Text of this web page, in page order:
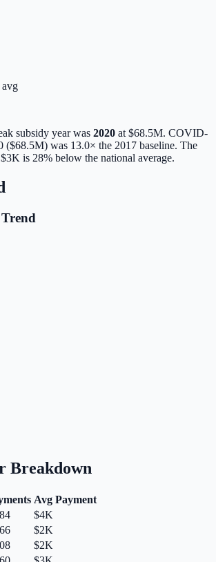
avg
subsidy year was 2020 at $68.5M. COVID-
($68.5M) was 13.0× the 2017 baseline. The
$3K is 28% below the national average.
Breakdown
Avg Payment
$4K
$2K
$2K